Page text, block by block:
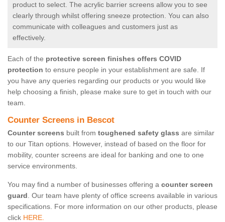
product to select. The acrylic barrier screens allow you to see
clearly through whilst offering sneeze protection. You can also
communicate with colleagues and customers just as
effectively.
Each of the protective screen finishes offers COVID
protection to ensure people in your establishment are safe. If
you have any queries regarding our products or you would like
help choosing a finish, please make sure to get in touch with our
team.
Counter Screens in Bescot
Counter screens built from toughened safety glass are similar
to our Titan options. However, instead of based on the floor for
mobility, counter screens are ideal for banking and one to one
service environments.
You may find a number of businesses offering a counter screen
guard. Our team have plenty of office screens available in various
specifications. For more information on our other products, please
click HERE.